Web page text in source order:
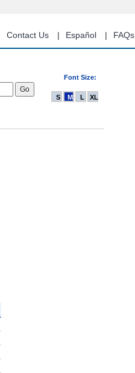
Contact Us Español FAQs
Font Size:
S M L XL